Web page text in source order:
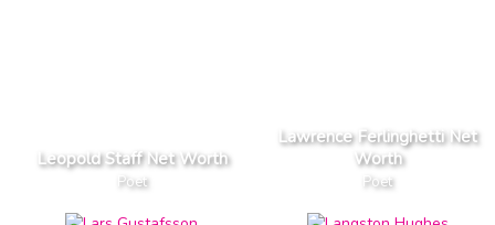
Leopold Staff Net Worth
Poet
Lawrence Ferlinghetti Net
Worth
Poet